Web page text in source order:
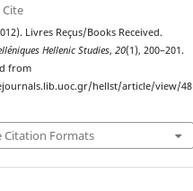
Livres Reçus/Books Received.
Hellenic Studies,20(1), 200–201.
from
hellst/article/view/48
Citation Formats